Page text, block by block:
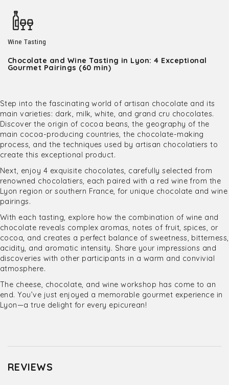
Wine Tasting
Chocolate and Wine Tasting in Lyon: 4 Exceptional
Gourmet Pairings (60 min)
Step into the fascinating world of artisan chocolate and its
main varieties: dark, milk, white, and grand cru chocolates.
Discover the origin of cocoa beans, the geography of the
main cocoa-producing countries, the chocolate-making
process, and the techniques used by artisan chocolatiers to
create this exceptional product.
Next, enjoy 4 exquisite chocolates, carefully selected from
renowned chocolatiers, each paired with a red wine from the
Lyon region or southern France, for unique chocolate and wine
pairings.
With each tasting, explore how the combination of wine and
chocolate reveals complex aromas, notes of fruit, spices, or
cocoa, and creates a perfect balance of sweetness, bitterness,
acidity, and aromatic intensity. Share your impressions and
discoveries with other participants in a warm and convivial
atmosphere.
The cheese, chocolate, and wine workshop has come to an
end. You’ve just enjoyed a memorable gourmet experience in
Lyon—a true delight for every epicurean!
REVIEWS